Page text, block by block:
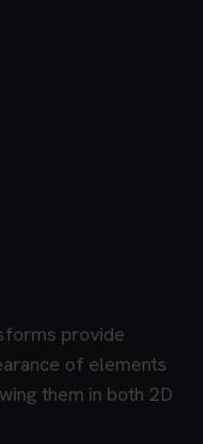
provide
of elements
them in both 2D